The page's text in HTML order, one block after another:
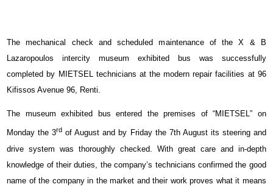
The mechanical check and scheduled maintenance of the Χ & Β
Lazaropoulos intercity museum exhibited bus was successfully
completed by MIETSEL technicians at the modern repair facilities at 96
Kifissos Avenue 96, Renti.
The museum exhibited bus entered the premises of “MIETSEL” on
Monday the 3rd of August and by Friday the 7th August its steering and
drive system was thoroughly checked. With great care and in-depth
knowledge of their duties, the company’s technicians confirmed the good
name of the company in the market and their work proves what it means